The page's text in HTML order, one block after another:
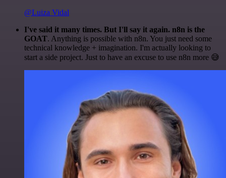
@Luiza Vidal
I've said it many times. But I'll say it again. n8n is the
GOAT. Anything is possible with n8n. You just need some
technical knowledge + imagination. I'm actually looking to
start a side project. Just to have an excuse to use n8n more 😅